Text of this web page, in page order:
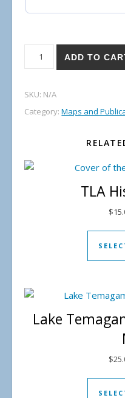
Lake Temagami Shoal
ADD TO
SKU: N/A
Category:Maps and
TLA
$
Lake
$